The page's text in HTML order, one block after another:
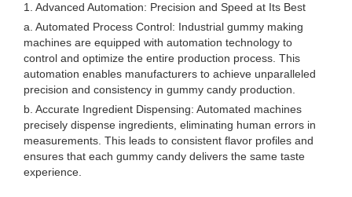
1. Advanced Automation: Precision and Speed at Its Best
a. Automated Process Control: Industrial gummy making
machines are equipped with automation technology to
control and optimize the entire production process. This
automation enables manufacturers to achieve unparalleled
precision and consistency in gummy candy production.
b. Accurate Ingredient Dispensing: Automated machines
precisely dispense ingredients, eliminating human errors in
measurements. This leads to consistent flavor profiles and
ensures that each gummy candy delivers the same taste
experience.